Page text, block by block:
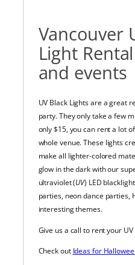
Vancouver
Light
and events
UV Black Lights are a great
party. They only take a few
only $15, you can rent a lot
whole venue.These lights
make all lighter-colored
glow in the dark with our
ultraviolet (UV) LED
parties, neon dance parties,
interesting themes.
Give us a call to rent your
Check out Ideas for